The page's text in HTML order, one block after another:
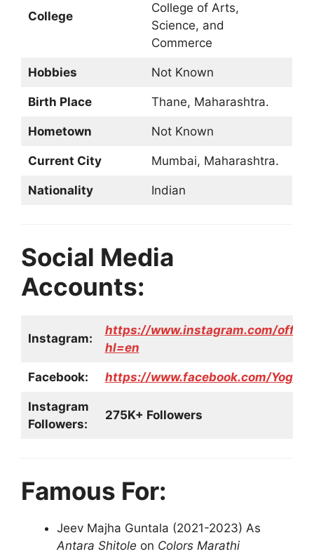
College
College of Arts,
Science, and
Commerce
Hobbies Not Known
Birth Place Thane, Maharashtra.
Hometown Not Known
Current City Mumbai, Maharashtra.
Nationality Indian
Social Media
Accounts:
Instagram:
https://www.instagram.com/
hl=en
Facebook: https://www.facebook.com/
Instagram
Followers:
275K+ Followers
Famous For:
Jeev Majha Guntala (2021-2023) As
Antara Shitole on Colors Marathi